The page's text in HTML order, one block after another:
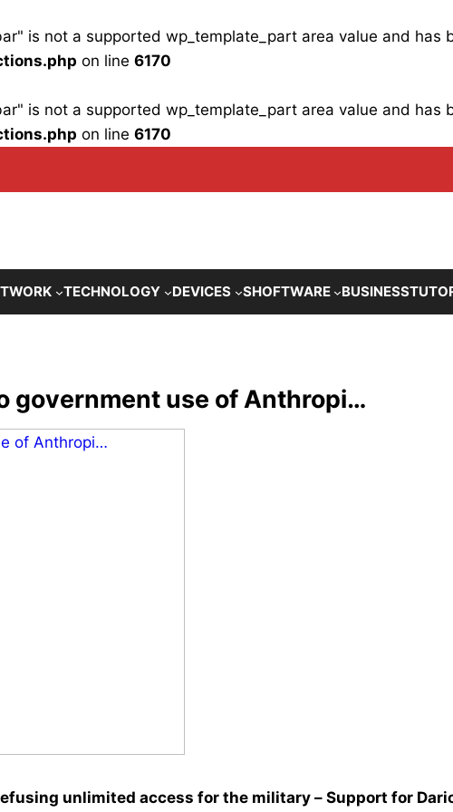
is not a supported wp_template_part area value and has
on line 6170
is not a supported wp_template_part area value and has
on line 6170
TECHNOLOGY DEVICES SHOFTWARE BUSINESS
government use of Anthropi…
unlimited access for the military – Support for